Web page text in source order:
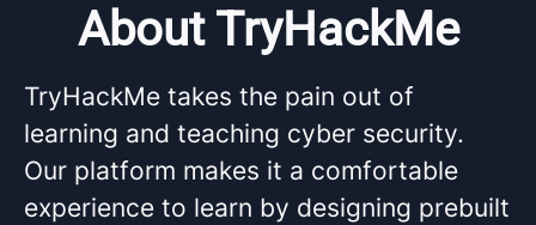
About TryHackMe
TryHackMe takes the pain out of
learning and teaching cyber security.
Our platform makes it a comfortable
experience to learn by designing prebuilt